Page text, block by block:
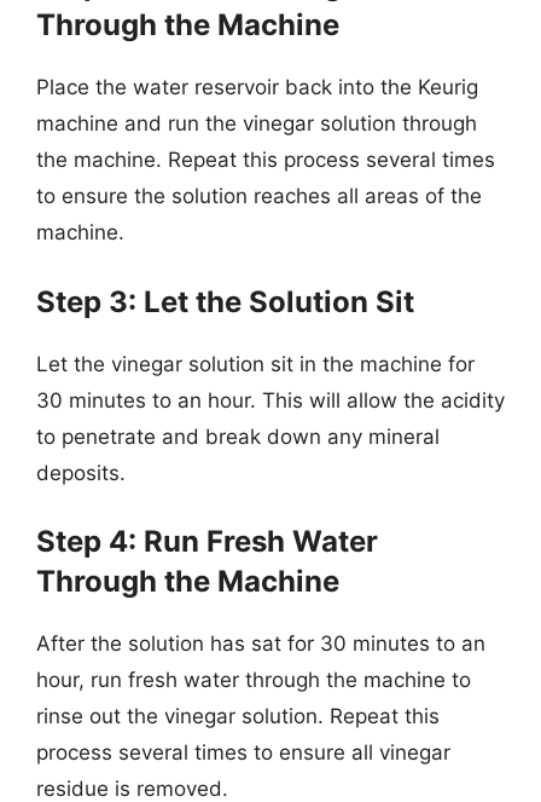
Through the Machine
Place the water reservoir back into the Keurig
machine and run the vinegar solution through
the machine. Repeat this process several times
to ensure the solution reaches all areas of the
machine.
Step 3: Let the Solution Sit
Let the vinegar solution sit in the machine for
30 minutes to an hour. This will allow the acidity
to penetrate and break down any mineral
deposits.
Step 4: Run Fresh Water
Through the Machine
After the solution has sat for 30 minutes to an
hour, run fresh water through the machine to
rinse out the vinegar solution. Repeat this
process several times to ensure all vinegar
residue is removed.